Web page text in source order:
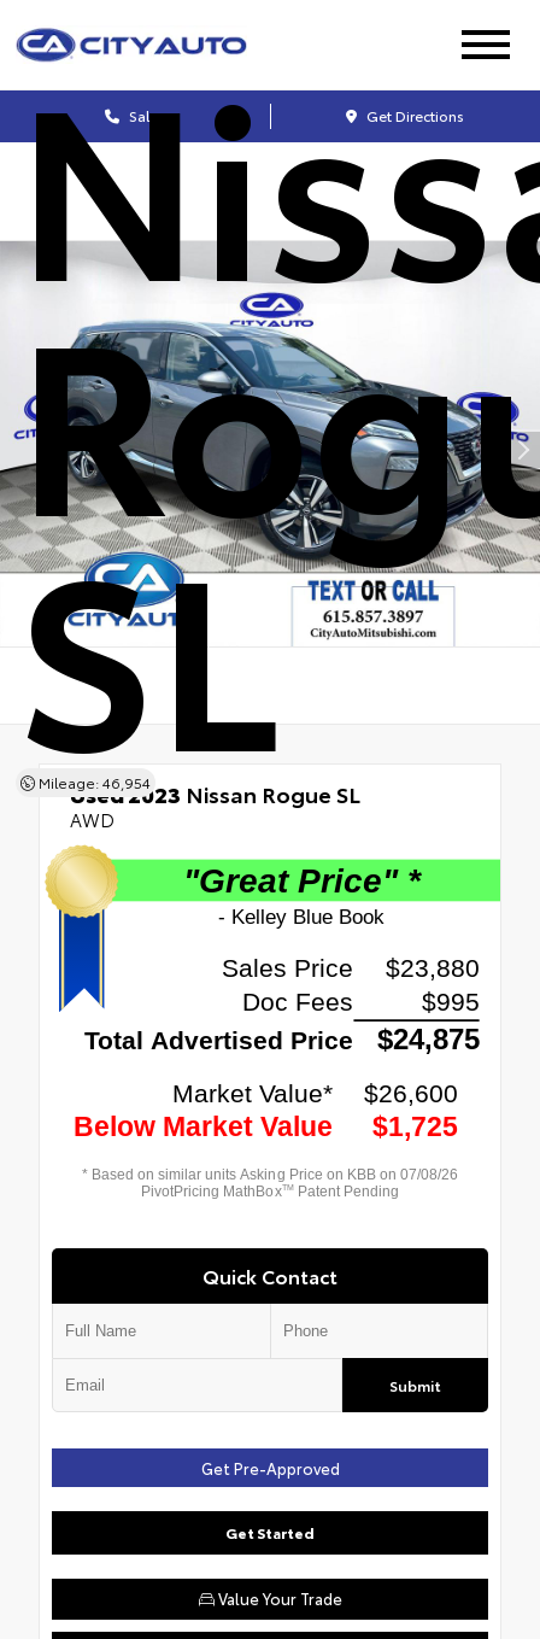
Sales Get Directions
SL
Mileage: 46,954
Used 2023 Nissan Rogue SL
AWD
Quick Contact
Submit
Get Pre-Approved
Get Started
Value Your Trade